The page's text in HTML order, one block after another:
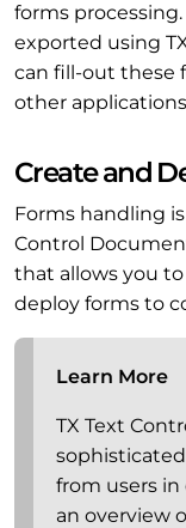
forms
exported using
can fill-out these
other
Create and
Forms handling
Control
that allows you
deploy forms to
Learn More
TX Text
from users in
an overview